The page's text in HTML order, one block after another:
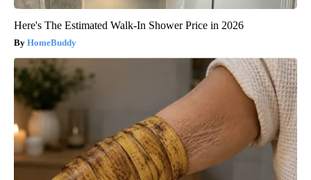
Here's The Estimated Walk-In Shower Price in 2026
HomeBuddy